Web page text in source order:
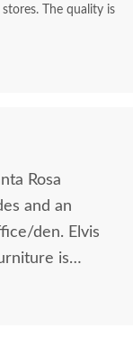
The quality is
Rosa
and an
den. Elvis
is
penny